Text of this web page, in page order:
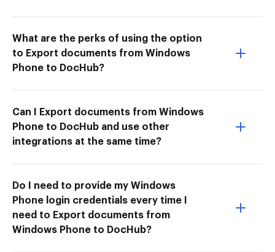
What are the perks of using the option
to Export documents from Windows
Phone to DocHub?
Can I Export documents from Windows
Phone to DocHub and use other
integrations at the same time?
Do I need to provide my Windows
Phone login credentials every time I
need to Export documents from
Windows Phone to DocHub?